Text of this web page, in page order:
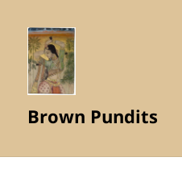
Brown Pundits